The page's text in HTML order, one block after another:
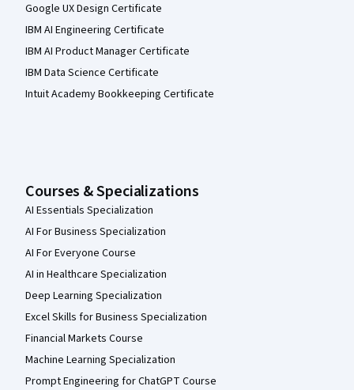
Google UX Design Certificate
IBM AI Engineering Certificate
IBM AI Product Manager Certificate
IBM Data Science Certificate
Intuit Academy Bookkeeping Certificate
Courses & Specializations
AI Essentials Specialization
AI For Business Specialization
AI For Everyone Course
AI in Healthcare Specialization
Deep Learning Specialization
Excel Skills for Business Specialization
Financial Markets Course
Machine Learning Specialization
Prompt Engineering for ChatGPT Course